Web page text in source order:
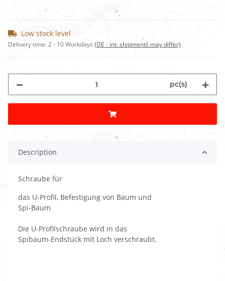
Low stock level
Delivery time:2 - 10 Workdays (DE - int. shipments may differ)
pc(s)
Description
Schraube für
das U-Profil, Befestigung von Baum und
Spi-Baum
Die U-Profilschraube wird in das
Spibaum-Endstück mit Loch verschraubt.